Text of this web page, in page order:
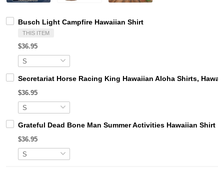
Busch Light Campfire Hawaiian Shirt
THIS ITEM
$36.95
Secretariat Horse Racing King Hawaiian Aloha Shirts,
$36.95
Grateful Dead Bone Man Summer Activities Hawaiian Shirt
$36.95